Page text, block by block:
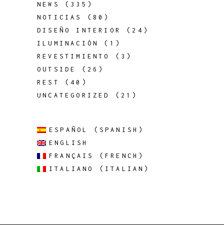
NEWS
(335)
NOTICIAS
(80)
DISEÑO INTERIOR
(24)
ILUMINACIÓN
(1)
REVESTIMIENTO
(3)
OUTSIDE
(26)
REST
(40)
UNCATEGORIZED
(21)
ESPAÑOL ( SPANISH )
ENGLISH
FRANÇAIS
(FRENCH )
ITALIANO
( ITALIAN )